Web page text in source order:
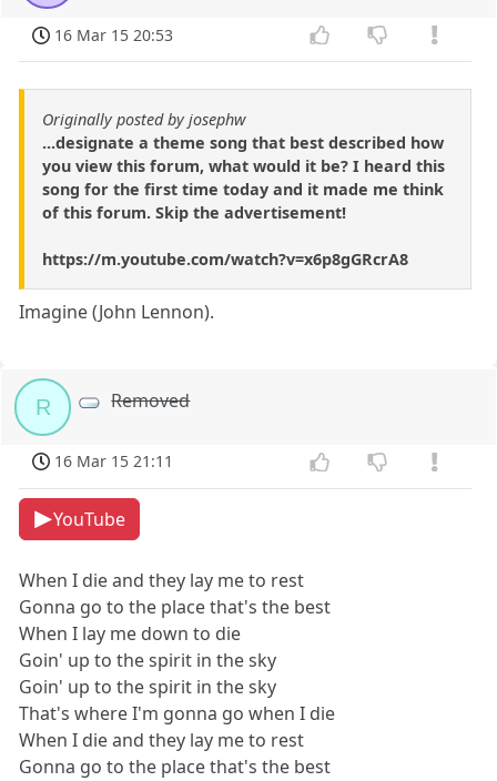
16 Mar 15 20:53
Originally posted by josephw
...designate a theme song that best described how
you view this forum, what would it be? I heard this
song for the first time today and it made me think
of this forum. Skip the advertisement!
https://m.youtube.com/watch?v=x6p8gGRcrA8
Imagine (John Lennon).
R Removed
16 Mar 15 21:11
YouTube
When I die and they lay me to rest
Gonna go to the place that's the best
When I lay me down to die
Goin' up to the spirit in the sky
Goin' up to the spirit in the sky
That's where I'm gonna go when I die
When I die and they lay me to rest
Gonna go to the place that's the best